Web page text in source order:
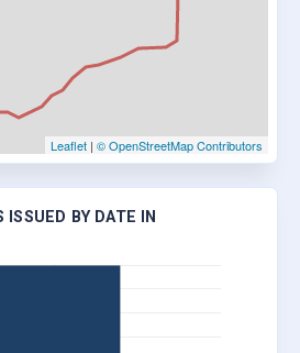
Leaflet | © OpenStreetMap Contributors
ISSUED BY DATE IN